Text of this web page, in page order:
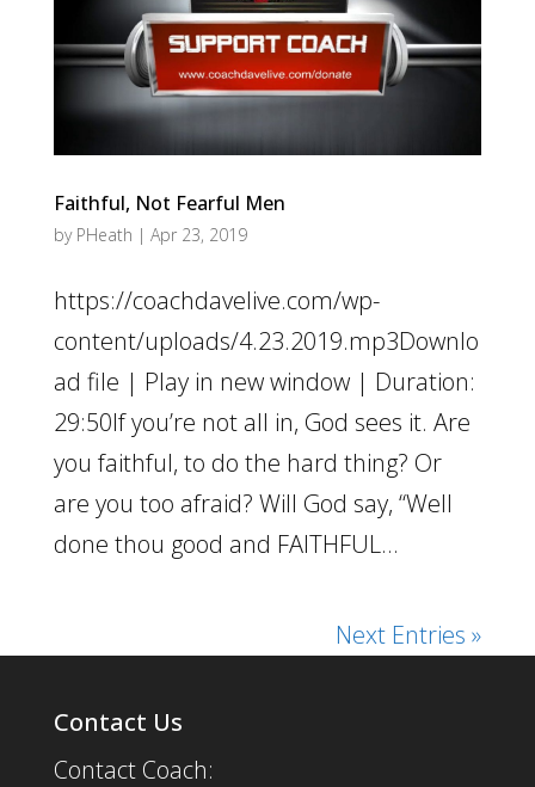
Faithful, Not Fearful Men
by PHeath | Apr 23, 2019
https://coachdavelive.com/wp-
content/uploads/4.23.2019.mp3Downlo
ad file | Play in new window | Duration:
29:50If you’re not all in, God sees it. Are
you faithful, to do the hard thing? Or
are you too afraid? Will God say, “Well
done thou good and FAITHFUL...
Next Entries »
Contact Us
Contact Coach: